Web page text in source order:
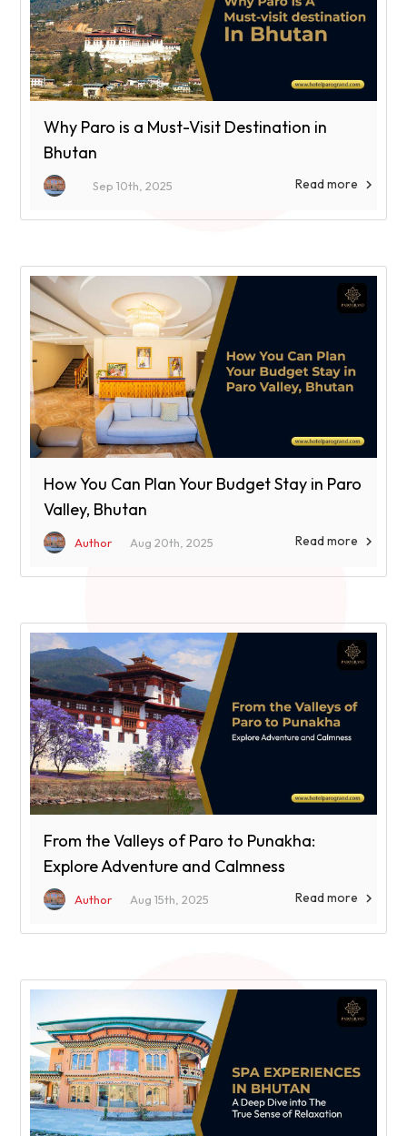
Why Paro is a Must-Visit Destination in
Bhutan
Sep 10th, 2025 Read more 
How You Can Plan Your Budget Stay in Paro
Valley, Bhutan
Author Aug 20th, 2025 Read more 
From the Valleys of Paro to Punakha:
Explore Adventure and Calmness
Author Aug 15th, 2025 Read more 